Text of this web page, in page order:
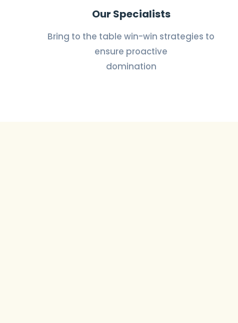
Our Specialists
Bring to the table win-win strategies to
ensure proactive
domination